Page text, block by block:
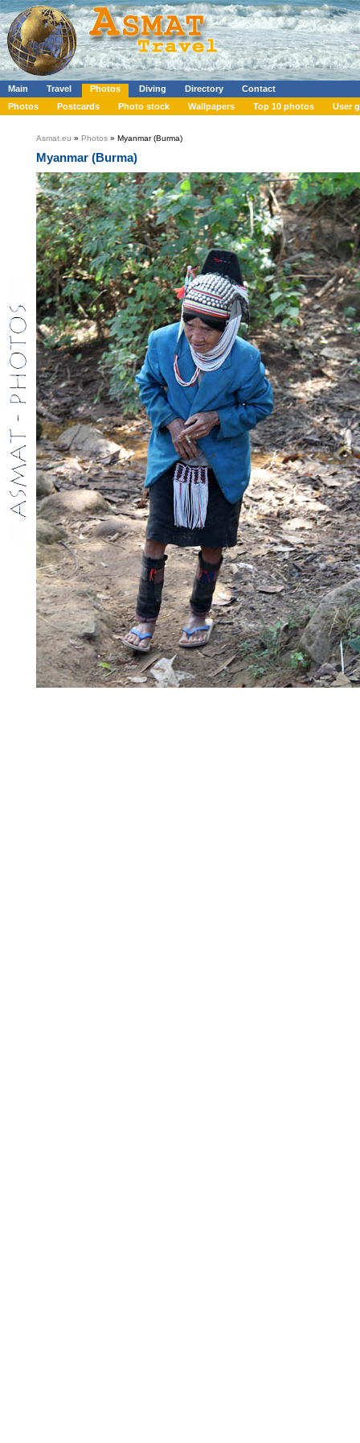
Main Travel Photos Diving Directory
Contact
Photos
Postcards Photo stock Wallpapers Top 10 photos User
Asmat.eu » Photos » Myanmar (Burma)
Myanmar (Burma)